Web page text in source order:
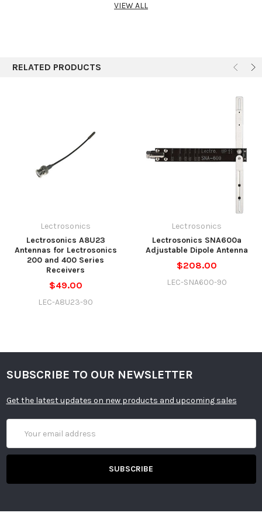
VIEW ALL
RELATED PRODUCTS
Lectrosonics
Lectrosonics A8U23
Antennas for Lectrosonics
200 and 400 Series
Receivers
$49.00
LEC-A8U23-90
Lectrosonics
Lectrosonics SNA600a
Adjustable Dipole Antenna
$208.00
LEC-SNA600-90
SUBSCRIBE TO OUR NEWSLETTER
Get the latest updates on new products and upcoming sales
Address